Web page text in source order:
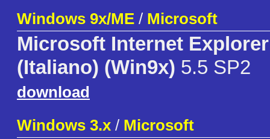
Windows 9x/ME / Microsoft
Microsoft Internet Explorer
(Italiano) (Win9x) 5.5 SP2
download
Windows 3.x / Microsoft